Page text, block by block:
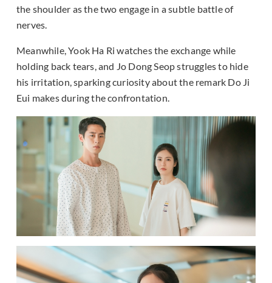
the shoulder as the two engage in a subtle battle of
nerves.
Meanwhile, Yook Ha Ri watches the exchange while
holding back tears, and Jo Dong Seop struggles to hide
his irritation, sparking curiosity about the remark Do Ji
Eui makes during the confrontation.